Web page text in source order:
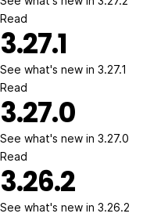
Read
3.27.1
See what's new in 3.27.1
Read
3.27.0
See what's new in 3.27.0
Read
3.26.2
See what's new in 3.26.2